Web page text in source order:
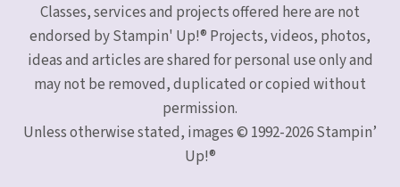
Classes, services and projects offered here are not
endorsed by Stampin' Up!® Projects, videos, photos,
ideas and articles are shared for personal use only and
may not be removed, duplicated or copied without
permission.
Unless otherwise stated, images © 1992-2026 Stampin’
Up!®